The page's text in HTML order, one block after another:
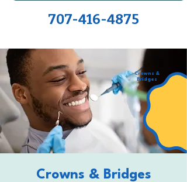
707-416-4875
Crowns &
Bridges
Crowns & Bridges